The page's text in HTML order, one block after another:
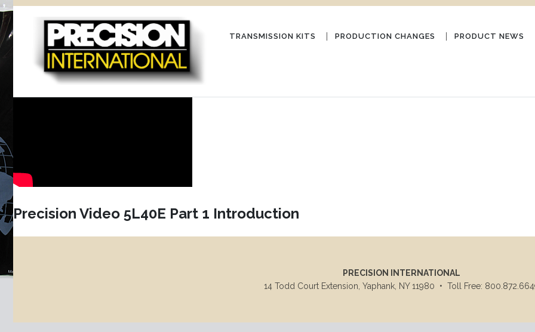
Skip
to
TRANSMISSION KITS PRODUCTION CHANGES PRODUCT NEWS
Precision Video 5L40E Part 1 Introduction
PRECISION INTERNATIONAL
14 Todd Court Extension, Yaphank, NY 11980
• Toll Free: